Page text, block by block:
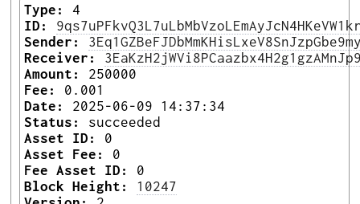
Type:
4
ID:
Sender:
Receiver:
Amount:
250000
Fee:
0.001
Date:
2025-06-09 14:37:34
Status:
succeeded
Asset ID:
0
Asset Fee:
0
Fee Asset ID:
0
Block Height:
10247